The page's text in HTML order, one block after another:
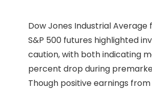
Dow Jones Industrial Average
S&P 500 futures highlighted
caution, with both indicating
percent drop during
Though positive earnings from